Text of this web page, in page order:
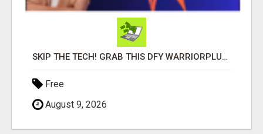
SKIP THE TECH! GRAB THIS DFY WARRIORPLUS FUNNEL FOR JUST $10
Free
August 9, 2026